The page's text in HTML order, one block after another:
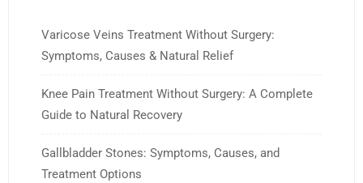
Varicose Veins Treatment Without Surgery:
Symptoms, Causes & Natural Relief
Knee Pain Treatment Without Surgery: A Complete
Guide to Natural Recovery
Gallbladder Stones: Symptoms, Causes, and
Treatment Options